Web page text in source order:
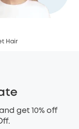
Hair
get 10% off